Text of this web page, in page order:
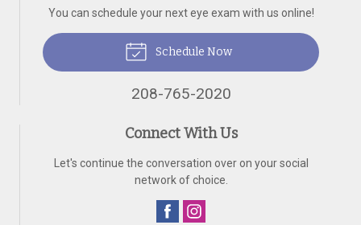
You can schedule your next eye exam with us online!
Schedule Now
208-765-2020
Connect With Us
Let's continue the conversation over on your social
network of choice.